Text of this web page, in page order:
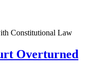
Constitutional Law
Overturned